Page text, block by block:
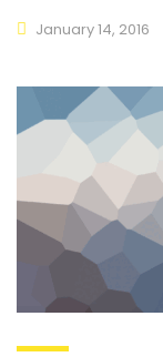
January 14, 2016